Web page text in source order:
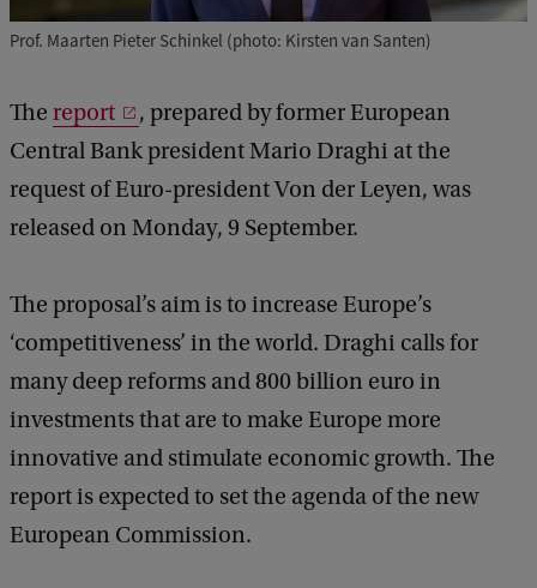
Prof. Maarten Pieter Schinkel (photo: Kirsten van Santen)
The report
, prepared by former European
Central Bank president Mario Draghi at the
request of Euro-president Von der Leyen, was
released on Monday, 9 September.
The proposal’s aim is to increase Europe’s
‘competitiveness’ in the world. Draghi calls for
many deep reforms and 800 billion euro in
investments that are to make Europe more
innovative and stimulate economic growth. The
report is expected to set the agenda of the new
European Commission.